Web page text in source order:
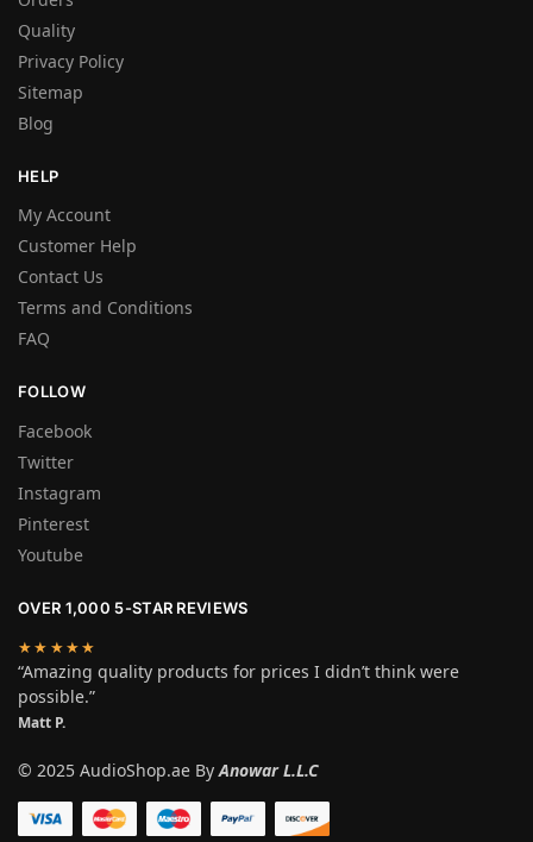
Quality
Privacy Policy
Sitemap
Blog
HELP
My Account
Customer Help
Contact Us
Terms and Conditions
FAQ
FOLLOW
Facebook
Twitter
Instagram
Pinterest
Youtube
OVER 1,000 5-STAR REVIEWS
★★★★★
“Amazing quality products for prices I didn’t think were
possible.”
Matt P.
© 2025 AudioShop.ae ByAnowar L.L.C